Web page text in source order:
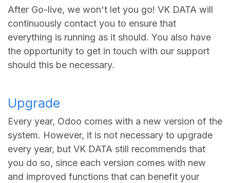
After Go-live, we won't let you go! VK DATA will
continuously contact you to ensure that
everything is running as it should. You also have
the opportunity to get in touch with our support
should this be necessary.
Upgrade
Every year, Odoo comes with a new version of the
system. However, it is not necessary to upgrade
every year, but VK DATA still recommends that
you do so, since each version comes with new
and improved functions that can benefit your